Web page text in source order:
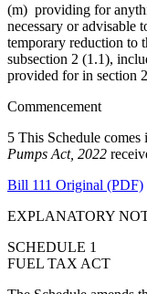
(m) providing for
necessary or advisable
temporary reduction to
subsection 2 (1.1),
provided for in section
Commencement
5 This Schedule
Pumps Act, 2022
Bill 111 Original (PDF)
EXPLANATORY
SCHEDULE 1
FUEL TAX ACT